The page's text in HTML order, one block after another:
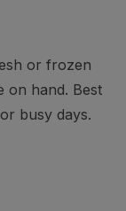
or frozen
on hand. Best
busy days.